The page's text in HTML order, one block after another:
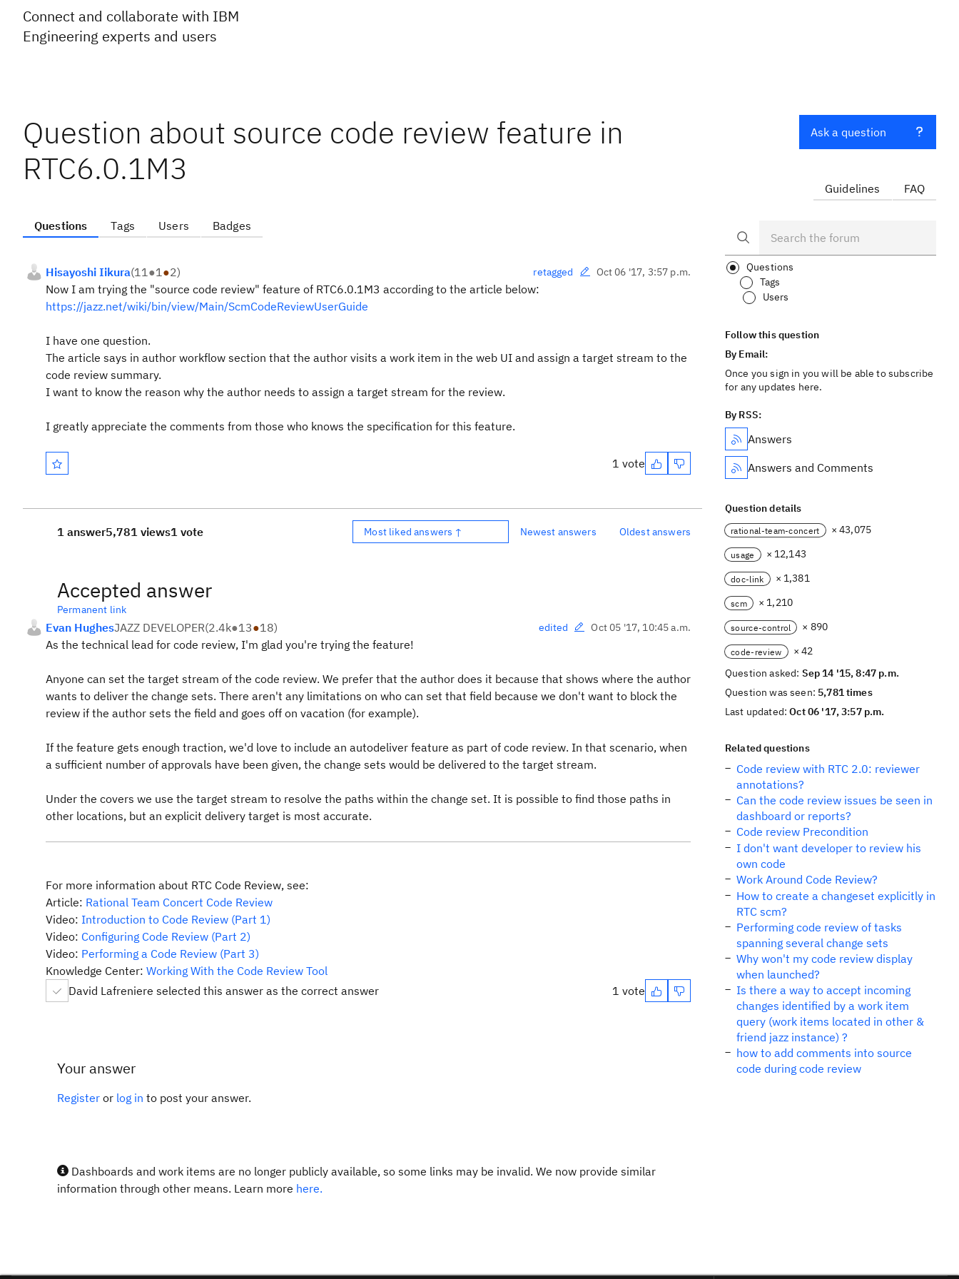
Connect and collaborate with IBM
Engineering experts and users
Question about source code review feature in
RTC6.0.1M3
Questions Tags Users Badges
Hisayoshi Iikura(11●1●2) retagged Oct 06 '17, 3:57 p.m.
Now I am trying the "source code review" feature of RTC6.0.1M3 according to the article below:
https://jazz.net/wiki/bin/view/Main/ScmCodeReviewUserGuide
I have one question.
The article says in author workflow section that the author visits a work item in the web UI and assign a target stream to the
code review summary.
I want to know the reason why the author needs to assign a target stream for the review.
I greatly appreciate the comments from those who knows the specification for this feature.
1 vote
1 answer5,781 views1 vote Most liked answers ↑ Newest answers Oldest answers
Accepted answer
Permanent link
Evan HughesJAZZ DEVELOPER(2.4k●13●18) edited Oct 05 '17, 10:45 a.m.
As the technical lead for code review, I'm glad you're trying the feature!
Anyone can set the target stream of the code review. We prefer that the author does it because that shows where the author
wants to deliver the change sets. There aren't any limitations on who can set that field because we don't want to block the
review if the author sets the field and goes off on vacation (for example).
If the feature gets enough traction, we'd love to include an autodeliver feature as part of code review. In that scenario, when
a sufficient number of approvals have been given, the change sets would be delivered to the target stream.
Under the covers we use the target stream to resolve the paths within the change set. It is possible to find those paths in
other locations, but an explicit delivery target is most accurate.
For more information about RTC Code Review, see:
Article: Rational Team Concert Code Review
Video: Introduction to Code Review (Part 1)
Video: Configuring Code Review (Part 2)
Video: Performing a Code Review (Part 3)
Knowledge Center: Working With the Code Review Tool
David Lafreniere selected this answer as the correct answer
1 vote
Your answer
Register or log in to post your answer.
Dashboards and work items are no longer publicly available, so some links may be invalid. We now provide similar
information through other means. Learn more here.
Ask a question
Guidelines FAQ
Questions
Tags
Users
Follow this question
By Email:
Once you sign in you will be able to subscribe
for any updates here.
By RSS:
Answers
Answers and Comments
Question details
rational-team-concert × 43,075
usage × 12,143
doc-link × 1,381
scm × 1,210
source-control × 890
code-review
× 42
Question asked: Sep 14 '15, 8:47 p.m.
Question was seen: 5,781 times
Last updated:Oct 06 '17, 3:57 p.m.
Related questions
Code review with RTC 2.0: reviewer
annotations?
Can the code review issues be seen in
dashboard or reports?
Code review Precondition
I don't want developer to review his
own code
Work Around Code Review?
How to create a changeset explicitly in
RTC scm?
Performing code review of tasks
spanning several change sets
Why won't my code review display
when launched?
Is there a way to accept incoming
changes identified by a work item
query (work items located in other &
friend jazz instance) ?
how to add comments into source
code during code review